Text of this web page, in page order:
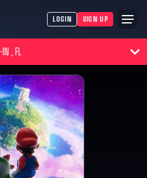
LOGIN SIGN UP
CMX BRICKELL CITY CENTRE DINE-IN , FL